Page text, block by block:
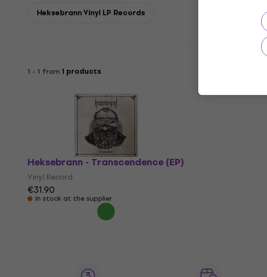
Heksebrann Vinyl LP Records
1 - 1 from 1 products
Heksebrann - Transcendence (EP)
Vinyl Record
€31.90
In stock at the supplier